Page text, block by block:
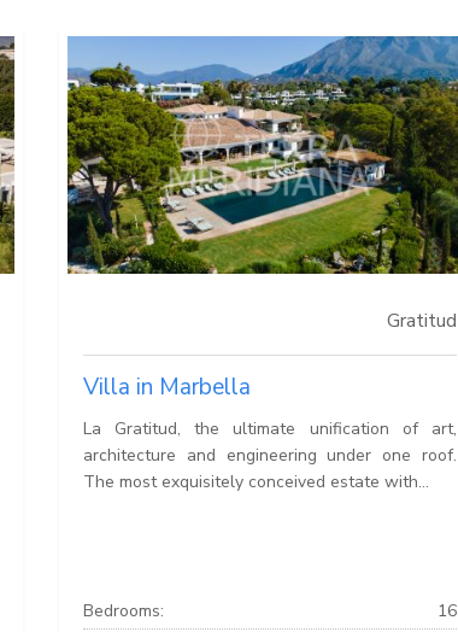
Gratitud
Villa in Marbella
La Gratitud, the ultimate unification of art,
architecture and engineering under one roof.
The most exquisitely conceived estate with...
Bedrooms:
16